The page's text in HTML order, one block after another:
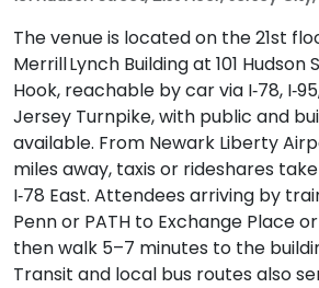
The venue is located on the 21st
Merrill Lynch Building at 101 Hudson
Hook, reachable by car via I‑78,
Jersey Turnpike, with public and
available. From Newark Liberty
miles away, taxis or rideshares
I‑78 East. Attendees arriving by
Penn or PATH to Exchange Place
then walk 5–7 minutes to the
Transit and local bus routes also